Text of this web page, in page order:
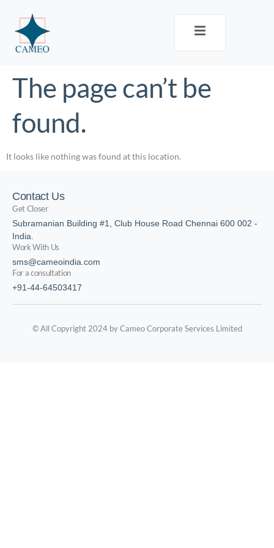
The page can’t be
found.
It looks like nothing was found at this location.
Contact Us
Get Closer
Subramanian Building #1, Club House Road Chennai 600 002 -
India.
Work With Us
sms@cameoindia.com
For a consultation
+91-44-64503417
© All Copyright 2024 by Cameo Corporate Services Limited